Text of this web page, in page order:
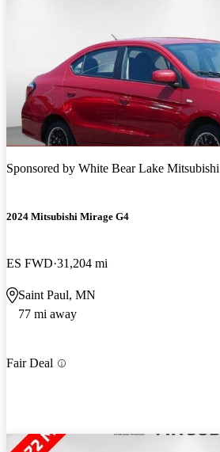
Sponsored by White Bear Lake Mitsubishi
2024 Mitsubishi Mirage G4
ES FWD 31,204 mi
Saint Paul, MN
77 mi away
Fair Deal